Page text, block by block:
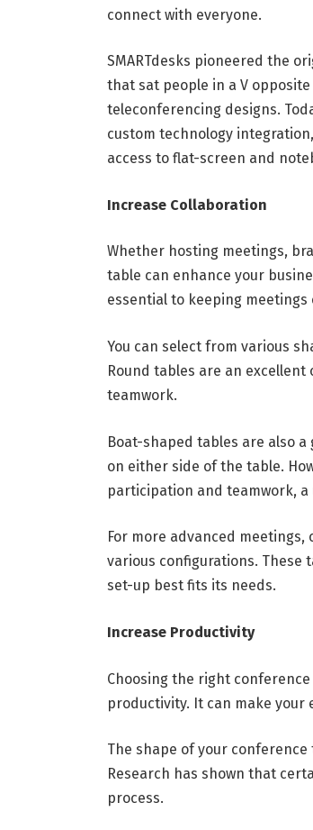
connect with everyone.
SMARTdesks pioneered the
that sat people in a V
teleconferencing designs.
custom technology
access to flat-screen and
Increase Collaboration
Whether hosting meetings,
table can enhance your
essential to keeping
You can select from various
Round tables are an
teamwork.
Boat-shaped tables are also
on either side of the table.
participation and teamwork,
For more advanced
various configurations. These
set-up best fits its needs.
Increase Productivity
Choosing the right
productivity. It can make
The shape of your
Research has shown that
process.